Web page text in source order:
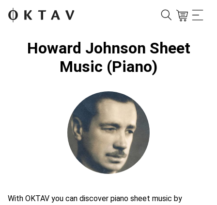
Howard Johnson Sheet
Music (Piano)
With OKTAV you can discover piano sheet music by